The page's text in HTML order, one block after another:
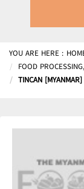
YOU ARE HERE :
FOOD
TINCAN